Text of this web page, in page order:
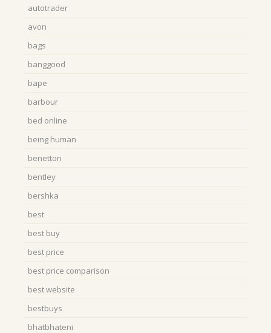
autotrader
avon
bags
banggood
bape
barbour
bed online
being human
benetton
bentley
bershka
best
best buy
best price
best price comparison
best website
bestbuys
bhatbhateni